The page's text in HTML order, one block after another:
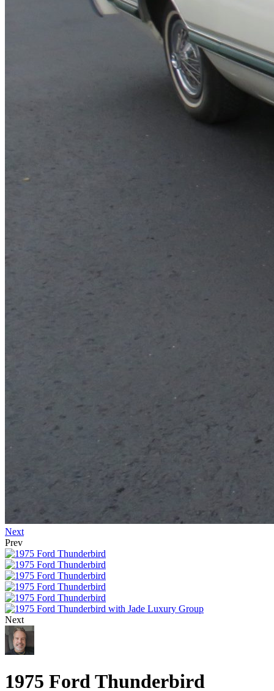
Next
Prev
Next
1975 Ford Thunderbird